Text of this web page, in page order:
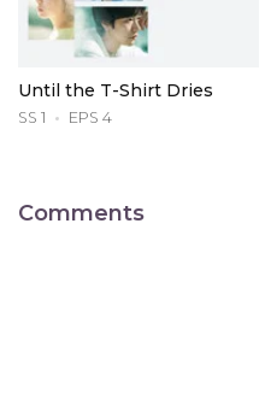
Until the T-Shirt Dries
SS 1 EPS 4
Comments